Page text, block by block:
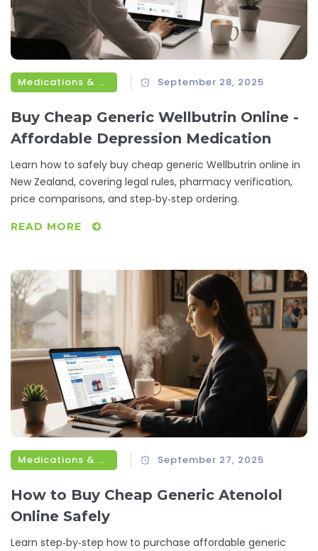
Medications & Treatments September 28, 2025
Buy Cheap Generic Wellbutrin Online -
Affordable Depression Medication
Learn how to safely buy cheap generic Wellbutrin online in
New Zealand, covering legal rules, pharmacy verification,
price comparisons, and step‑by‑step ordering.
READ MORE
Medications & Treatments September 27, 2025
How to Buy Cheap Generic Atenolol
Online Safely
Learn step‑by‑step how to purchase affordable generic